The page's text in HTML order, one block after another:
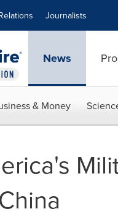
Journalists
News
& Money